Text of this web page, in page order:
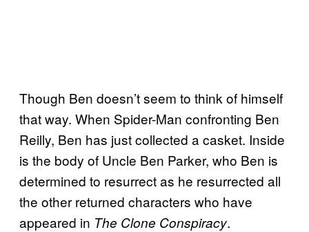
Though Ben doesn’t seem to think of himself
that way. When Spider-Man confronting Ben
Reilly, Ben has just collected a casket. Inside
is the body of Uncle Ben Parker, who Ben is
determined to resurrect as he resurrected all
the other returned characters who have
appeared in The Clone Conspiracy.